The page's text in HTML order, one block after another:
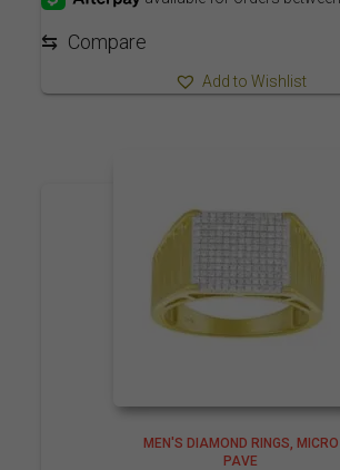
through
⇆ Compare
Add to Wishlist
MEN'S DIAMOND RINGS
MICRO
PAVE